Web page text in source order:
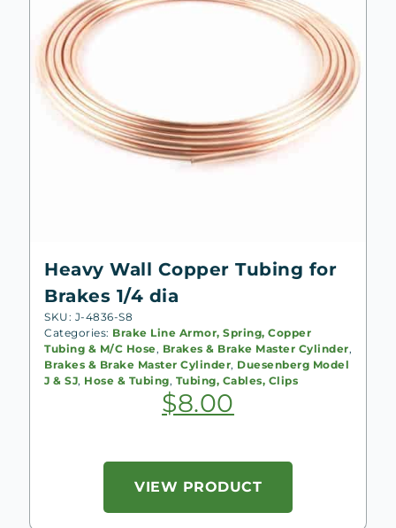
Heavy Wall Copper Tubing for
Brakes 1/4 dia
SKU: J-4836-S8
Categories: Brake Line Armor, Spring, Copper
Tubing & M/C Hose, Brakes & Brake Master Cylinder,
Brakes & Brake Master Cylinder, Duesenberg Model
J & SJ, Hose & Tubing, Tubing, Cables, Clips
$8.00
VIEW PRODUCT